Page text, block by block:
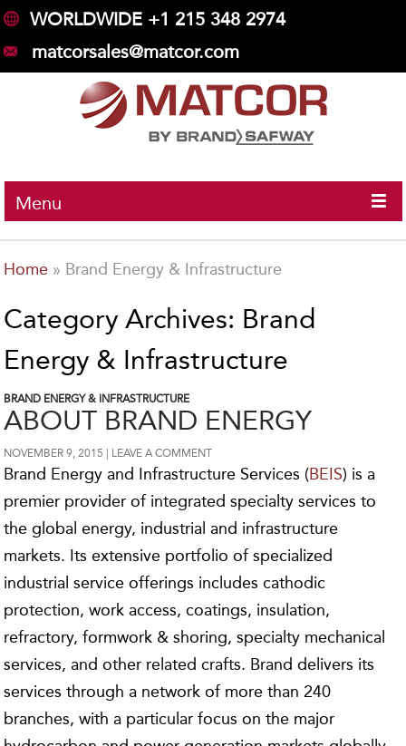
WORLDWIDE +1 215 348 2974
matcorsales@matcor.com
Menu
Home » Brand Energy & Infrastructure
Category Archives: Brand
Energy & Infrastructure
BRAND ENERGY & INFRASTRUCTURE
ABOUT BRAND ENERGY
NOVEMBER 9, 2015 LEAVE A COMMENT
Brand Energy and Infrastructure Services (BEIS) is a
premier provider of integrated specialty services to
the global energy, industrial and infrastructure
markets. Its extensive portfolio of specialized
industrial service offerings includes cathodic
protection, work access, coatings, insulation,
refractory, formwork & shoring, specialty mechanical
services, and other related crafts. Brand delivers its
services through a network of more than 240
branches, with a particular focus on the major